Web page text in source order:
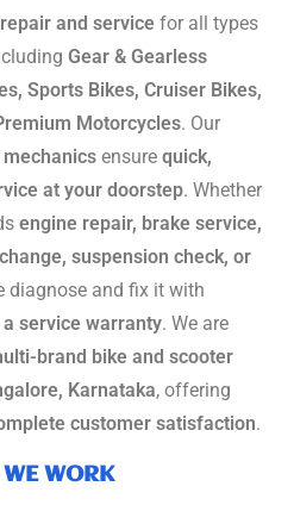
and service for all types
Gear & Gearless
Sports Bikes, Cruiser Bikes,
Motorcycles. Our
ensure quick,
at your doorstep. Whether
engine repair, brake service,
suspension check, or
diagnose and fix it with
service warranty. We are
brand bike and scooter
Karnataka, offering
customer satisfaction.
WE WORK